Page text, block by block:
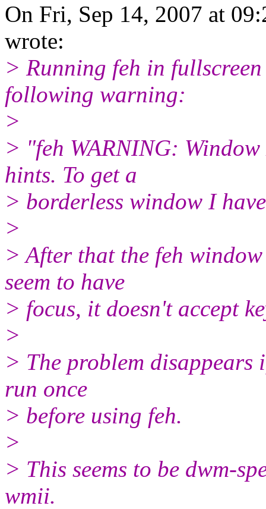
On Fri, Sep 14, 2007 at
wrote:
> Running feh in
following warning:
>
> "feh WARNING:
hints. To get a
> borderless window I
>
> After that the feh
seem to have
> focus, it doesn't accept
>
> The problem
run once
> before using feh.
>
> This seems to be dwm-
wmii.